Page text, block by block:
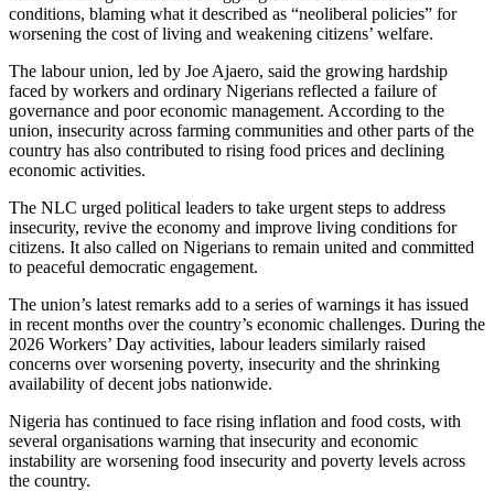
conditions, blaming what it described as “neoliberal policies” for
worsening the cost of living and weakening citizens’ welfare.
The labour union, led by Joe Ajaero, said the growing hardship
faced by workers and ordinary Nigerians reflected a failure of
governance and poor economic management. According to the
union, insecurity across farming communities and other parts of the
country has also contributed to rising food prices and declining
economic activities.
The NLC urged political leaders to take urgent steps to address
insecurity, revive the economy and improve living conditions for
citizens. It also called on Nigerians to remain united and committed
to peaceful democratic engagement.
The union’s latest remarks add to a series of warnings it has issued
in recent months over the country’s economic challenges. During the
2026 Workers’ Day activities, labour leaders similarly raised
concerns over worsening poverty, insecurity and the shrinking
availability of decent jobs nationwide.
Nigeria has continued to face rising inflation and food costs, with
several organisations warning that insecurity and economic
instability are worsening food insecurity and poverty levels across
the country.